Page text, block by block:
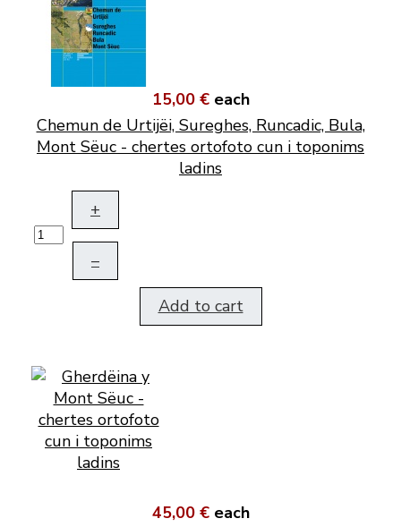
15,00 € each
Chemun de Urtijëi, Sureghes, Runcadic, Bula,
Mont Sëuc - chertes ortofoto cun i toponims
ladins
+
–
Add to cart
45,00 € each